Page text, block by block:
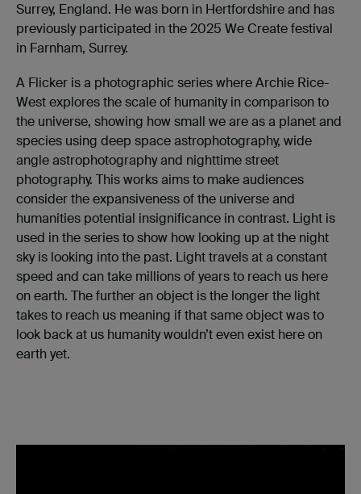
Surrey, England. He was born in Hertfordshire and has
previously participated in the 2025 We Create festival
in Farnham, Surrey.
A Flicker is a photographic series where Archie Rice-
West explores the scale of humanity in comparison to
the universe, showing how small we are as a planet and
species using deep space astrophotography, wide
angle astrophotography and nighttime street
photography. This works aims to make audiences
consider the expansiveness of the universe and
humanities potential insignificance in contrast. Light is
used in the series to show how looking up at the night
sky is looking into the past. Light travels at a constant
speed and can take millions of years to reach us here
on earth. The further an object is the longer the light
takes to reach us meaning if that same object was to
look back at us humanity wouldn’t even exist here on
earth yet.